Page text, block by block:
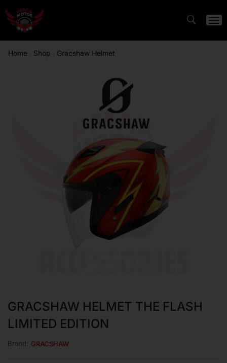
Home Shop Gracshaw Helmet
GRACSHAW HELMET THE FLASH
LIMITED EDITION
Brand: GRACSHAW